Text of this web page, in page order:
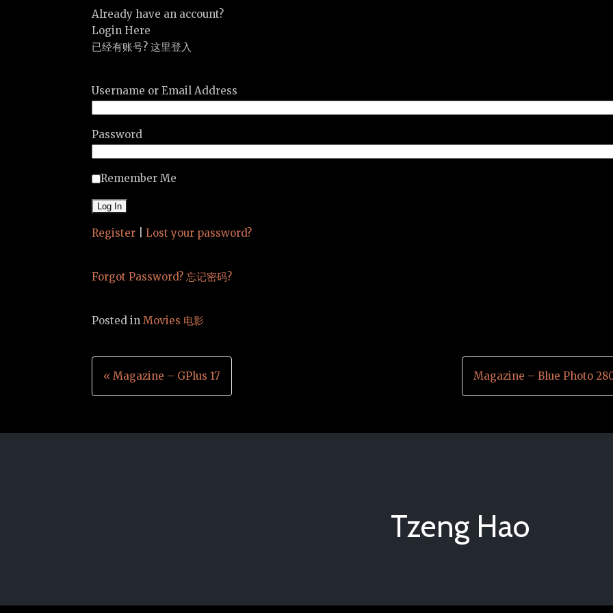
Already have an account?
Login Here
已经有账号? 这里登入
Username or Email Address
Password
Remember Me
Register Lost your password?
Forgot Password? 忘记密码?
Posted inMovies 电影
Post
« Magazine – GPlus 17 Magazine – Blue Photo
Tzeng Hao